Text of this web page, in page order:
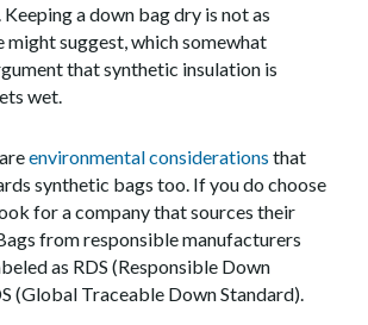
a down bag dry is not as
might suggest, which somewhat
that synthetic insulation is
wet.
environmental considerations that
synthetic bags too. If you do choose
for a company that sources their
from responsible manufacturers
as RDS (Responsible Down
(Global Traceable Down Standard).